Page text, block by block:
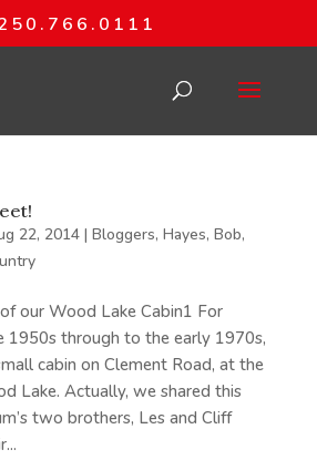
22, 2014| Bloggers, Hayes, Bob,
our Wood Lake Cabin1 For
1950s through to the early 1970s,
cabin on Clement Road, at the
Lake. Actually, we shared this
two brothers, Les and Cliff